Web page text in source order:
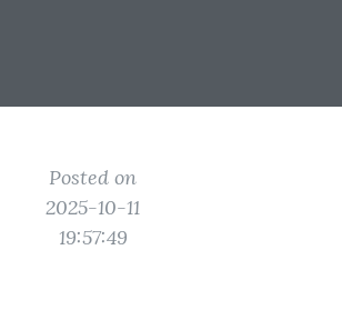
Posted on
2025-10-11
19:57:49